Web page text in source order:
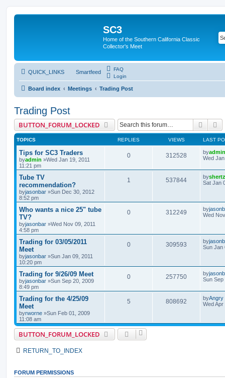
SC3
Home of the Southern California Classic
Collector's Meet
QUICK_LINKS Smartfeed
FAQ
Login
Board index Meetings Trading Post
Trading Post
BUTTON_FORUM_LOCKED Search
TOPICS REPLIES VIEWS LAST
Tips for SC3 Traders
byadmin »Wed Jan 19, 2011
11:21 pm
0 312528 byadmin
Wed
Tube TV
recommendation?
byjasonbar »Sun Dec 30, 2012
8:52 pm
1 537844 byshertz
Sat Jan
Who wants a nice 25" tube
TV?
byjasonbar »Wed Nov 09, 2011
4:58 pm
0 312249 by
Wed
Trading for 03/05/2011
Meet
byjasonbar »Sun Jan 09, 2011
10:20 pm
0 309593 by
Sun Jan
Trading for 9/26/09 Meet
byjasonbar »Sun Sep 20, 2009
8:49 pm
0 257750 by
Sun Sep
Trading for the 4/25/09
Meet
byrworne »Sun Feb 01, 2009
11:08 am
5 808692 byAngry
Wed
BUTTON_FORUM_LOCKED
RETURN_TO_INDEX
FORUM PERMISSIONS